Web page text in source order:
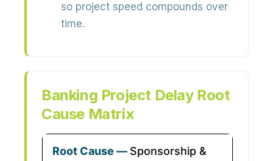
so project speed compounds over
time.
Banking Project Delay Root
Cause Matrix
Sponsorship &